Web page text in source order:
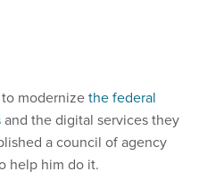
modernizethe federal
and the digital services they
a council of agency
help him do it.